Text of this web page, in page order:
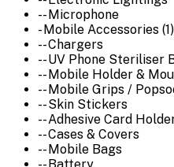
-- Microphone
- Mobile Accessories (1)
-- Chargers
-- UV Phone Steriliser
-- Mobile Holder &
-- Mobile Grips /
-- Skin Stickers
-- Adhesive Card
-- Cases & Covers
-- Mobile Bags